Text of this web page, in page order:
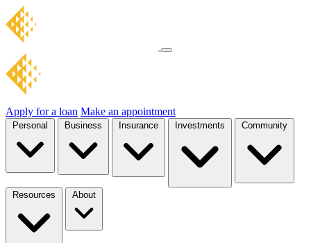
Apply for a loan Make an appointment
Personal Business Insurance Investments Community
Resources About